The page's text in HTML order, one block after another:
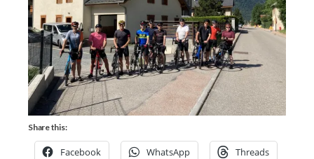
Share this:
Facebook WhatsApp Threads